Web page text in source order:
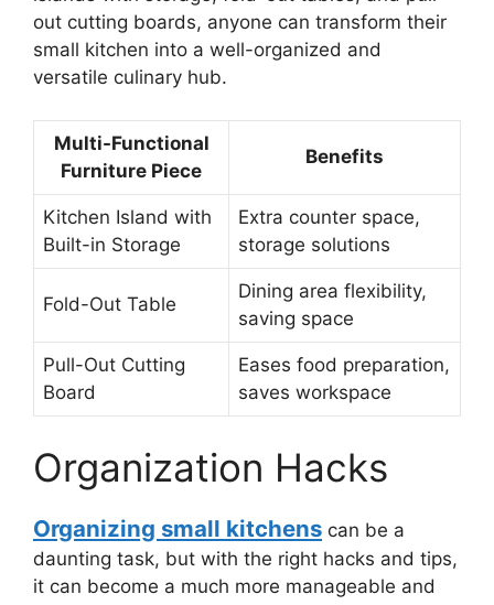
out cutting boards, anyone can transform their
small kitchen into a well-organized and
versatile culinary hub.
Multi-Functional
Furniture Piece
Benefits
Kitchen Island with
Built-in Storage
Extra counter space,
storage solutions
Fold-Out Table
Dining area flexibility,
saving space
Pull-Out Cutting
Board
Eases food preparation,
saves workspace
Organization Hacks
Organizing small kitchens can be a
daunting task, but with the right hacks and tips,
it can become a much more manageable and